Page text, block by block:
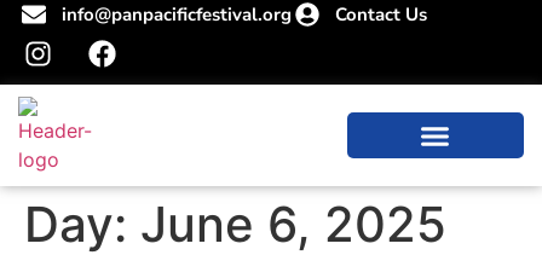
info@panpacificfestival.org Contact Us
Day: June 6, 2025